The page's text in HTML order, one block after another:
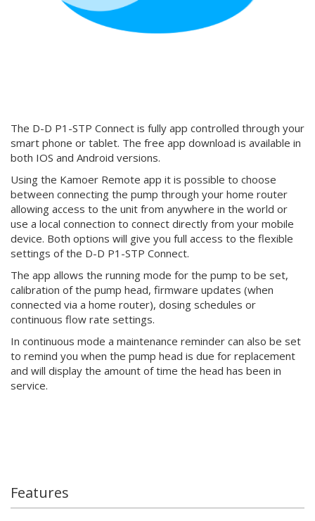
The D-D P1-STP Connect is fully app controlled through your
smart phone or tablet. The free app download is available in
both IOS and Android versions.
Using the Kamoer Remote app it is possible to choose
between connecting the pump through your home router
allowing access to the unit from anywhere in the world or
use a local connection to connect directly from your mobile
device. Both options will give you full access to the flexible
settings of the D-D P1-STP Connect.
The app allows the running mode for the pump to be set,
calibration of the pump head, firmware updates (when
connected via a home router), dosing schedules or
continuous flow rate settings.
In continuous mode a maintenance reminder can also be set
to remind you when the pump head is due for replacement
and will display the amount of time the head has been in
service.
Features